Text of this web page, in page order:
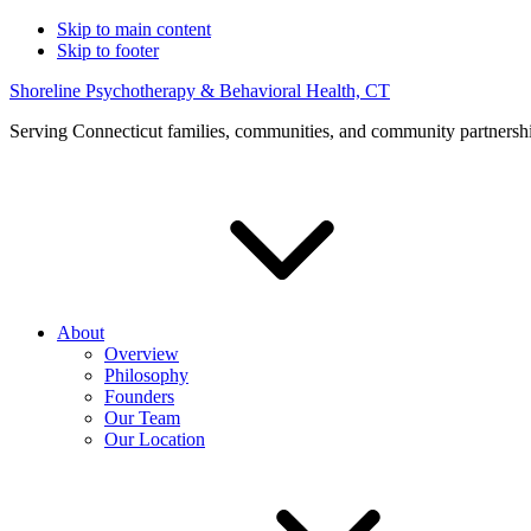
Skip to main content
Skip to footer
Shoreline Psychotherapy & Behavioral Health, CT
Serving Connecticut families, communities, and community
About
Overview
Philosophy
Founders
Our Team
Our Location